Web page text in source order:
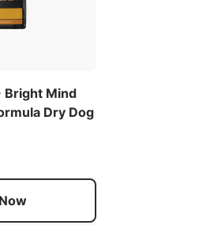
Bright Mind
Dry Dog